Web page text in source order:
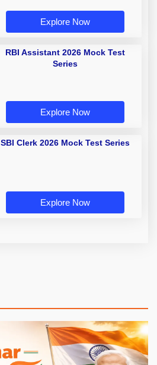
Explore Now
RBI Assistant 2026 Mock Test
Series
Explore Now
SBI Clerk 2026 Mock Test Series
Explore Now